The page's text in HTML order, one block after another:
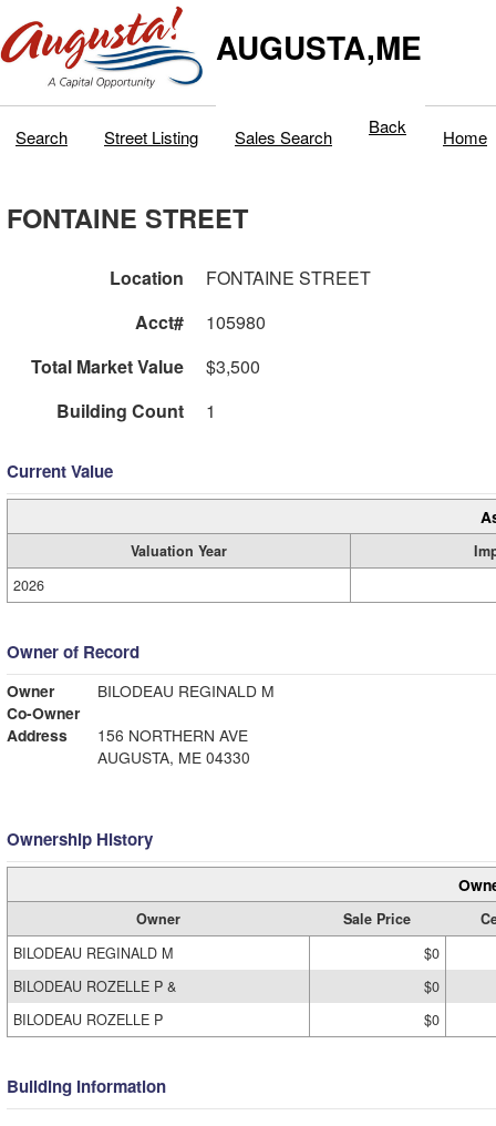
AUGUSTA,ME
Search Street Listing Sales Search Back Home
FONTAINE STREET
Location
FONTAINE STREET
Acct#
105980
Total Market Value
$3,500
Building Count
1
Current Value
Valuation Year
2026
Owner of Record
Owner
BILODEAU REGINALD M
Co-Owner
Address
156 NORTHERN AVE
AUGUSTA, ME 04330
Ownership History
Owner Sale Price
BILODEAU REGINALD M
$0
BILODEAU ROZELLE P &
$0
BILODEAU ROZELLE P
$0
Building Information